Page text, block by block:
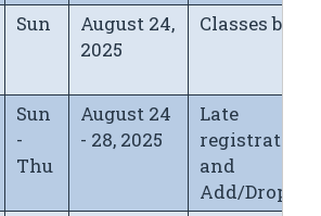
Sun
August 24,
2025
Classes
Sun
-
Thu
August 24
- 28, 2025
Late
registration*
and
Add/Drop